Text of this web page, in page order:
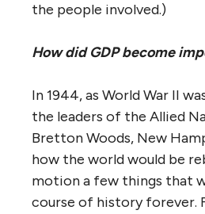
the people involved.)
How did GDP become
In 1944, as World War II
the leaders of the Allied
Bretton Woods, New
how the world would be
motion a few things that
course of history forever.